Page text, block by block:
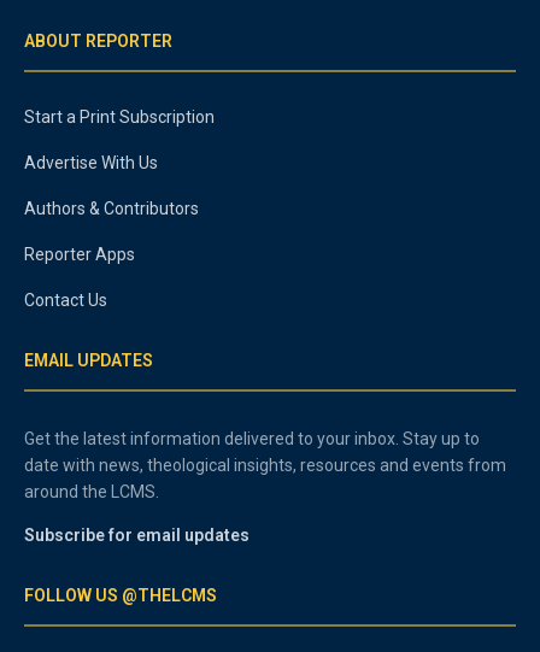
ABOUT REPORTER
Start a Print Subscription
Advertise With Us
Authors & Contributors
Reporter Apps
Contact Us
EMAIL UPDATES
Get the latest information delivered to your inbox. Stay up to
date with news, theological insights, resources and events from
around the LCMS.
Subscribe for email updates
FOLLOW US @THELCMS